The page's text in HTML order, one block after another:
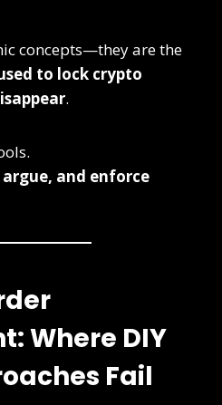
concepts—they are the
to lock crypto
.
and enforce
Where DIY
Fail